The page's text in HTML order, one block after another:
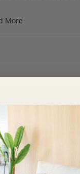
to make choosing
advice on
More